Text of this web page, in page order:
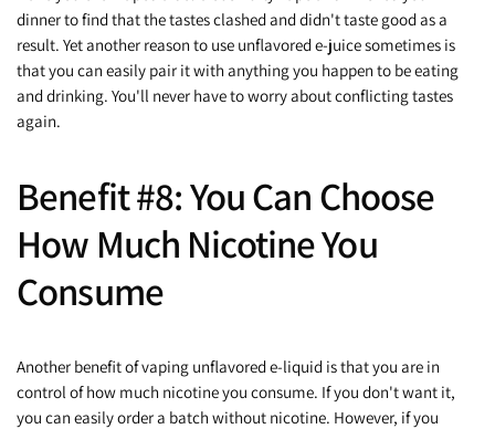
dinner to find that the tastes clashed and didn't taste good as a
result. Yet another reason to use unflavored e-juice sometimes is
that you can easily pair it with anything you happen to be eating
and drinking. You'll never have to worry about conflicting tastes
again.
Benefit #8: You Can Choose
How Much Nicotine You
Consume
Another benefit of vaping unflavored e-liquid is that you are in
control of how much nicotine you consume. If you don't want it,
you can easily order a batch without nicotine. However, if you